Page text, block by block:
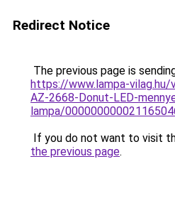
Redirect Notice
The previous page is
https://www.lampa-
AZ-2668-Donut-LED-
lampa/
If you do not want to visit
the previous page.